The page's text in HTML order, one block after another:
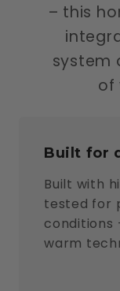
– this
system
of
Built for
Built with
tested for
conditions
warm